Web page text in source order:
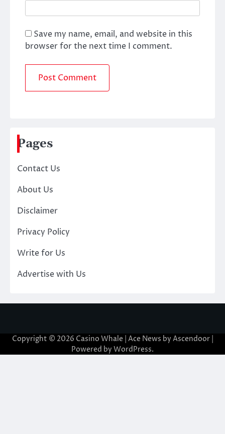
Save my name, email, and website in this
browser for the next time I comment.
Pages
Contact Us
About Us
Disclaimer
Privacy Policy
Write for Us
Advertise with Us
Copyright © 2026 Casino Whale | Ace News by Ascendoor|
Powered by WordPress.